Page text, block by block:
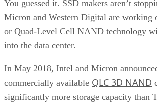
You guessed it. SSD makers aren’t
Micron and Western Digital are working
or Quad-Level Cell NAND technology
into the data center.
In May 2018, Intel and Micron
commercially available QLC 3D NAND
significantly more storage capacity than